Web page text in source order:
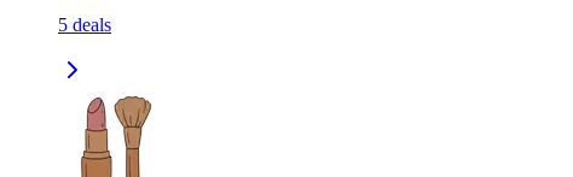
5 deals